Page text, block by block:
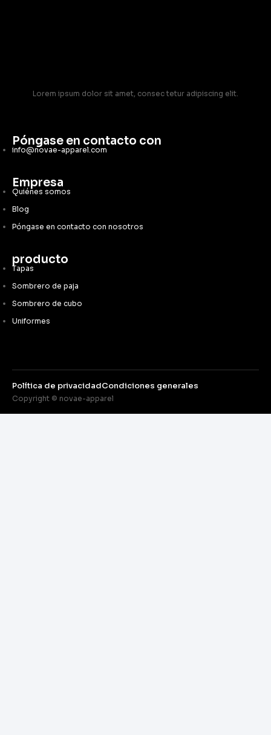
Lorem ipsum dolor sit amet, consec tetur adipiscing elit.
Póngase en contacto con
info@novae-apparel.com
Empresa
Quiénes somos
Blog
Póngase en contacto con nosotros
producto
Tapas
Sombrero de paja
Sombrero de cubo
Uniformes
Copyright © novae-apparel
Política de privacidadCondiciones generales